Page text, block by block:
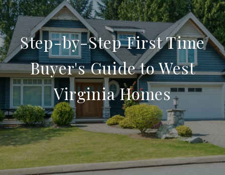
Step-by-Step First Time
Buyer's Guide to West
Virginia Homes